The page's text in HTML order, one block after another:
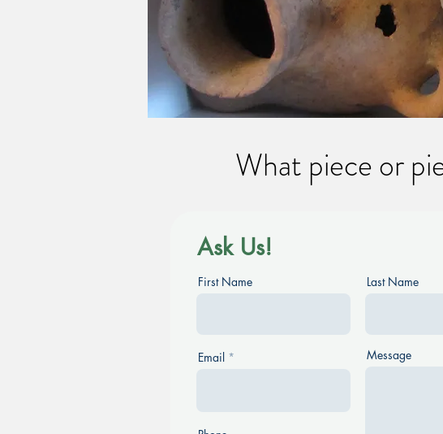
What piece or
Ask Us!
First Name Last Name
Email Message